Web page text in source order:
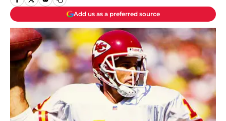
Add us as a preferred source